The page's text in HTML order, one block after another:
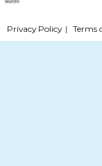
Privacy Policy | Terms